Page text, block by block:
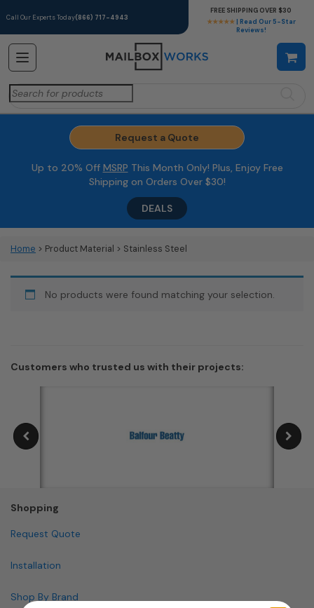
Call Our Experts Today(866) 717-4943
★★★★★ | Read Our 5-Star
Reviews!
FREE SHIPPING OVER $30
Search
for:
Request a Quote
Up to 20% Off MSRP This Month Only! Plus, Enjoy Free
Shipping on Orders Over $30!
DEALS
Home > Product Material > Stainless Steel
No products were found matching your selection.
Customers who trusted us with their projects:
Shopping
Request Quote
Installation
Shop By Brand